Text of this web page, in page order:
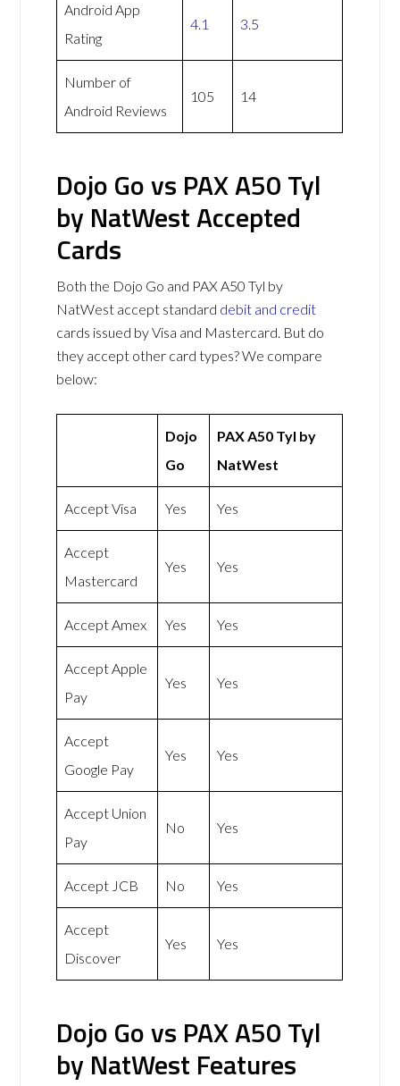
Android App
Rating
4.1 3.5
Number of
Android Reviews
105 14
Dojo Go vs PAX A50 Tyl
by NatWest Accepted
Cards
Both the Dojo Go and PAX A50 Tyl by
NatWest accept standard debit and credit
cards issued by Visa and Mastercard. But do
they accept other card types? We compare
below:
Dojo
Go
PAX A50 Tyl by
NatWest
Accept Visa Yes Yes
Accept
Mastercard
Yes Yes
Accept Amex Yes Yes
Accept Apple
Pay
Yes Yes
Accept
Google Pay
Yes Yes
Accept Union
Pay
No Yes
Accept JCB No Yes
Accept
Discover
Yes Yes
Dojo Go vs PAX A50 Tyl
by NatWest Features